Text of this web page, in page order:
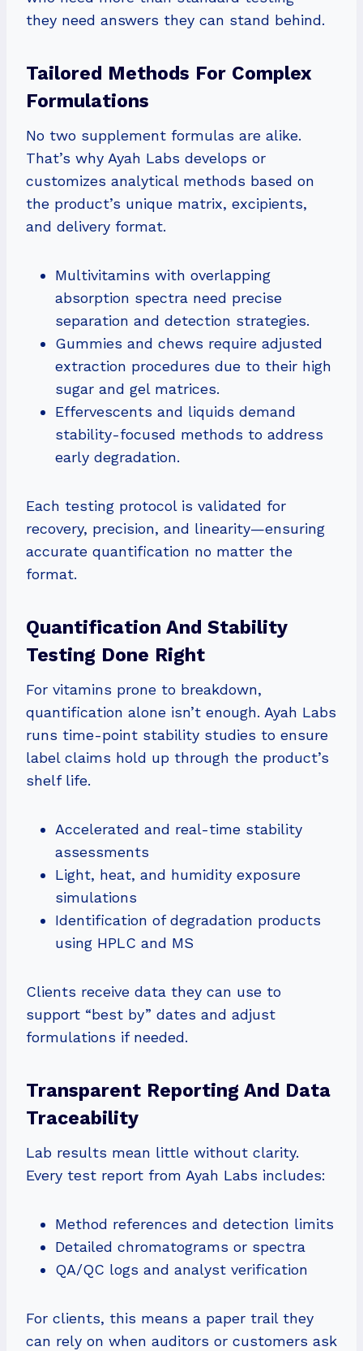
they need answers they can stand behind.
Tailored Methods For Complex
Formulations
No two supplement formulas are alike.
That’s why Ayah Labs develops or
customizes analytical methods based on
the product’s unique matrix, excipients,
and delivery format.
Multivitamins with overlapping
absorption spectra need precise
separation and detection strategies.
Gummies and chews require adjusted
extraction procedures due to their high
sugar and gel matrices.
Effervescents and liquids demand
stability-focused methods to address
early degradation.
Each testing protocol is validated for
recovery, precision, and linearity—ensuring
accurate quantification no matter the
format.
Quantification And Stability
Testing Done Right
For vitamins prone to breakdown,
quantification alone isn’t enough. Ayah Labs
runs time-point stability studies to ensure
label claims hold up through the product’s
shelf life.
Accelerated and real-time stability
assessments
Light, heat, and humidity exposure
simulations
Identification of degradation products
using HPLC and MS
Clients receive data they can use to
support “best by” dates and adjust
formulations if needed.
Transparent Reporting And Data
Traceability
Lab results mean little without clarity.
Every test report from Ayah Labs includes:
Method references and detection limits
Detailed chromatograms or spectra
QA/QC logs and analyst verification
For clients, this means a paper trail they
can rely on when auditors or customers ask